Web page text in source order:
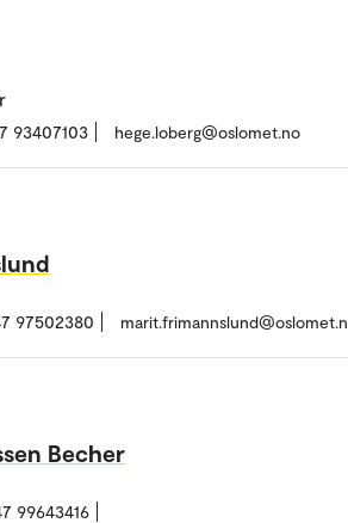
93407103 hege.loberg@oslomet.no
97502380
Becher
99643416